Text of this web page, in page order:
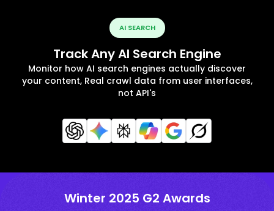
AI SEARCH
Track Any AI Search Engine
Monitor how AI search engines actually discover
your content, Real crawl data from user interfaces,
not API's
Winter 2025 G2 Awards